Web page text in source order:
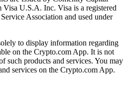
Visa U.S.A. Inc. Visa is a registered
Association and used under
to display information regarding
on the Crypto.com App. It is not
such products and services. You may
services on the Crypto.com App.